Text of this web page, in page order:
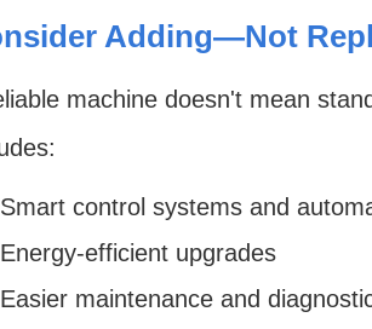
Adding—Not
machine doesn't mean
Smart control systems and
Energy-efficient upgrades
Easier maintenance and